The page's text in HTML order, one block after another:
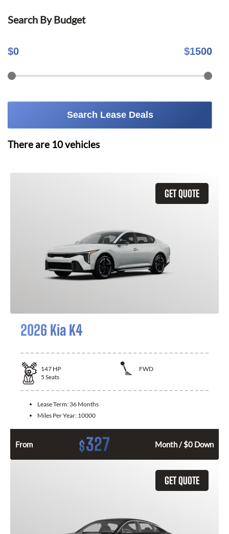
Search By Budget
$0 $1500
Search Lease Deals
There are 10vehicles
GET QUOTE
2026 Kia K4
147 HP
FWD
5 Seats
Lease Term: 36 Months
Miles Per Year: 10000
From $327 Month / $0 Down
GET QUOTE